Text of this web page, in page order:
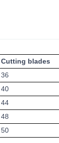
Cutting blades
36
40
44
48
50